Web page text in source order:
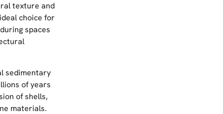
texture and
choice for
spaces
sedimentary
of years
of shells,
materials.